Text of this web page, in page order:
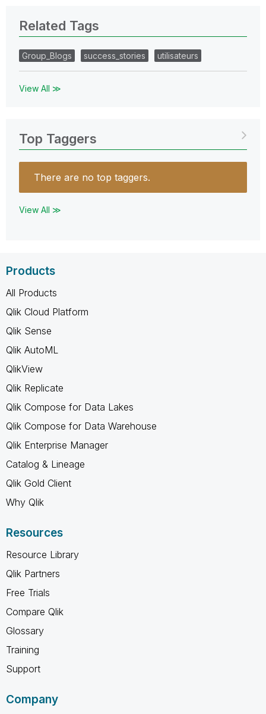
Related Tags
Group_Blogs success_stories utilisateurs
View All ≫
Top Taggers
There are no top taggers.
View All ≫
Products
All Products
Qlik Cloud Platform
Qlik Sense
Qlik AutoML
QlikView
Qlik Replicate
Qlik Compose for Data Lakes
Qlik Compose for Data Warehouse
Qlik Enterprise Manager
Catalog & Lineage
Qlik Gold Client
Why Qlik
Resources
Resource Library
Qlik Partners
Free Trials
Compare Qlik
Glossary
Training
Support
Company